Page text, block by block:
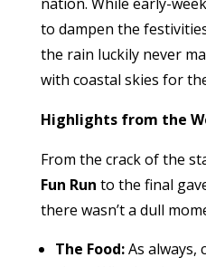
to dampen the
the rain luckily never
with coastal skies for
Highlights from the
From the crack of the
Fun Run to the final
there wasn’t a dull
The Food:As always,